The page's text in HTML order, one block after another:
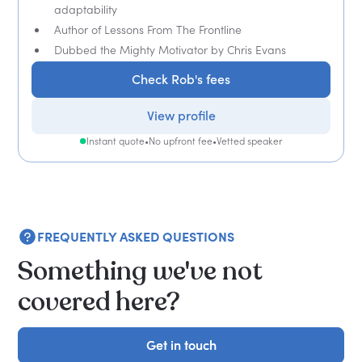
adaptability
Author of Lessons From The Frontline
Dubbed the Mighty Motivator by Chris Evans
Check Rob's fees
View profile
Instant quote•No upfront fee•Vetted speaker
FREQUENTLY ASKED QUESTIONS
Something we've not
covered here?
Get in touch
Get in touch